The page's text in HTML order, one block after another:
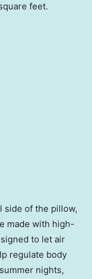
feet.
side of the pillow,
made with high-
to let air
regulate body
nights,